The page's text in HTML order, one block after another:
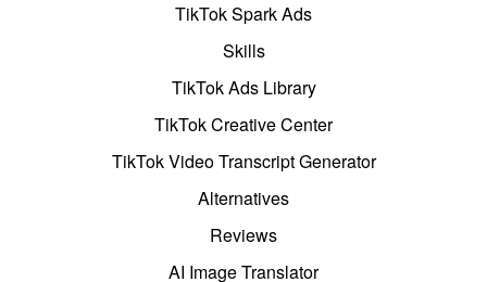
TikTok Spark Ads
Skills
TikTok Ads Library
TikTok Creative Center
TikTok Video Transcript Generator
Alternatives
Reviews
AI Image Translator